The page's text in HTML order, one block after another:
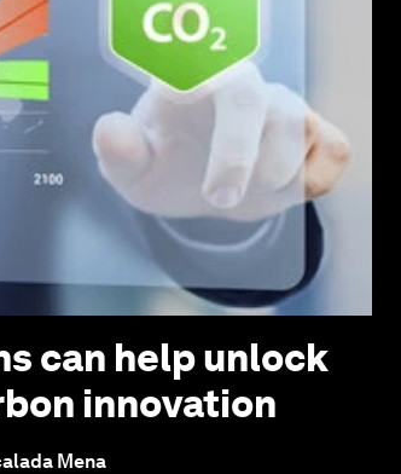
can help unlock
innovation
Mena